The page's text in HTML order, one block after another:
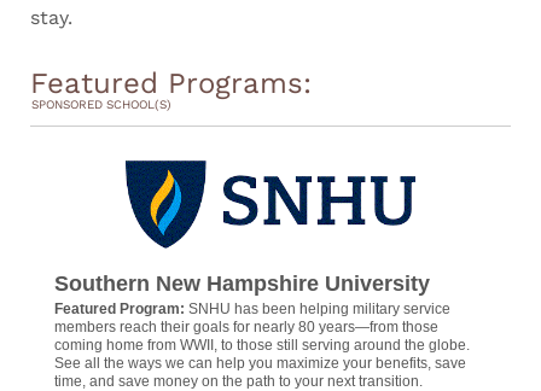
stay.
Featured Programs:
SPONSORED SCHOOL(S)
Southern New Hampshire University
Featured Program: SNHU has been helping military service
members reach their goals for nearly 80 years—from those
coming home from WWII, to those still serving around the globe.
See all the ways we can help you maximize your benefits, save
time, and save money on the path to your next transition.